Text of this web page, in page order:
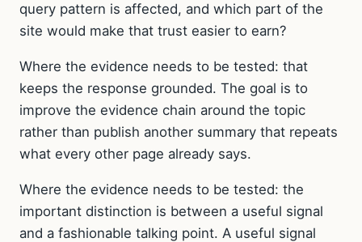
query pattern is affected, and which part of the
site would make that trust easier to earn?
Where the evidence needs to be tested: that
keeps the response grounded. The goal is to
improve the evidence chain around the topic
rather than publish another summary that repeats
what every other page already says.
Where the evidence needs to be tested: the
important distinction is between a useful signal
and a fashionable talking point. A useful signal